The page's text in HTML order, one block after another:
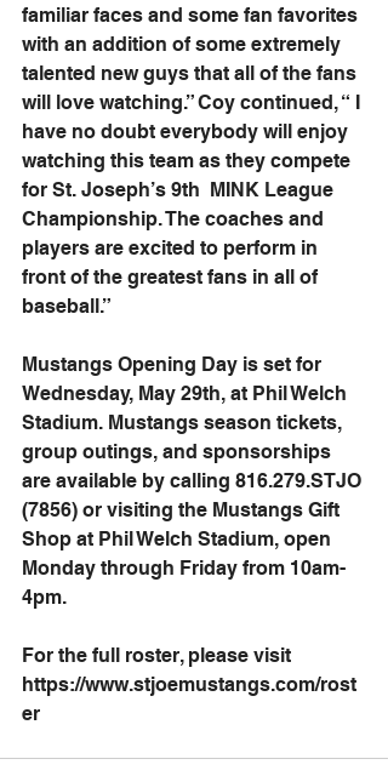
familiar faces and some fan favorites
with an addition of some extremely
talented new guys that all of the fans
will love watching.” Coy continued, “ I
have no doubt everybody will enjoy
watching this team as they compete
for St. Joseph’s 9th  MINK League
Championship. The coaches and
players are excited to perform in
front of the greatest fans in all of
baseball.”
Mustangs Opening Day is set for
Wednesday, May 29th, at Phil Welch
Stadium. Mustangs season tickets,
group outings, and sponsorships
are available by calling 816.279.STJO
(7856) or visiting the Mustangs Gift
Shop at Phil Welch Stadium, open
Monday through Friday from 10am-
4pm.
For the full roster, please visit
https://www.stjoemustangs.com/rost
er